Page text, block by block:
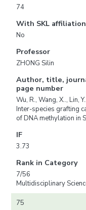
74
With SKL affiliation
No
Professor
ZHONG Silin
Author, title,
page number
Wu, R., Wang, X.., Lin,
Inter-species grafting
of DNA methylation in
IF
3.73
Rank in Category
7/56
Multidisciplinary
75